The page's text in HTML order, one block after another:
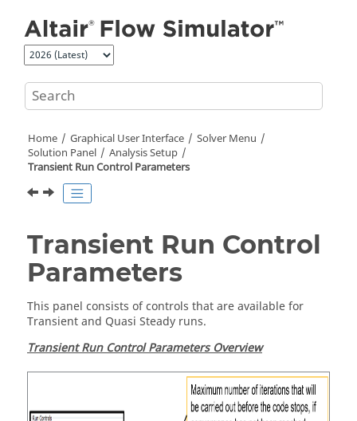
Home Graphical User Interface
Solver Menu
Solution Panel
Analysis Setup
Transient Run Control Parameters
Transient Run Control
Parameters
This panel consists of controls that are available for
Transient and Quasi Steady runs.
Transient Run Control Parameters Overview